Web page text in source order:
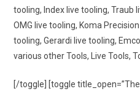
tooling, Index live tooling, Traub
OMG live tooling, Koma
tooling, Gerardi live tooling,
various other Tools, Live Tools,
[/toggle] [toggle